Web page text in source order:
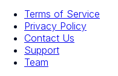
Terms of Service
Privacy Policy
Contact Us
Support
Team